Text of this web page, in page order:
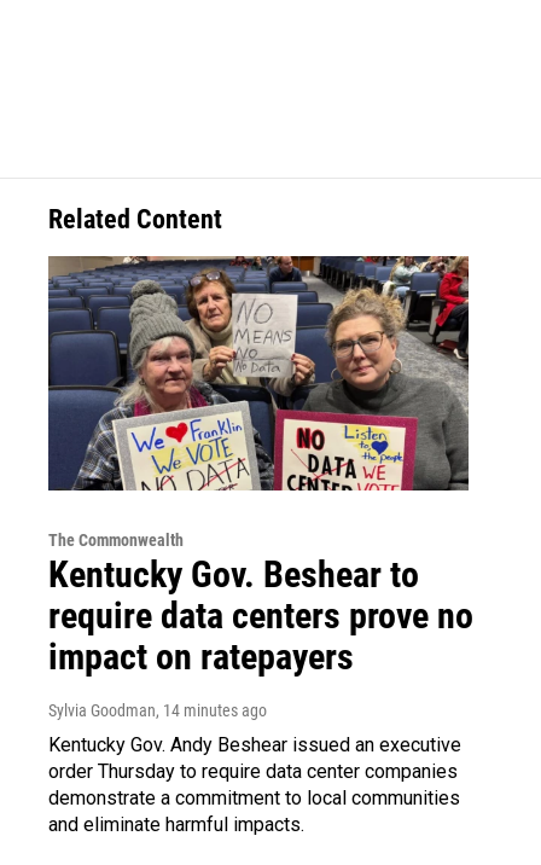
Related Content
The Commonwealth
Kentucky Gov. Beshear to
require data centers prove no
impact on ratepayers
Sylvia Goodman, 14 minutes ago
Kentucky Gov. Andy Beshear issued an executive
order Thursday to require data center companies
demonstrate a commitment to local communities
and eliminate harmful impacts.